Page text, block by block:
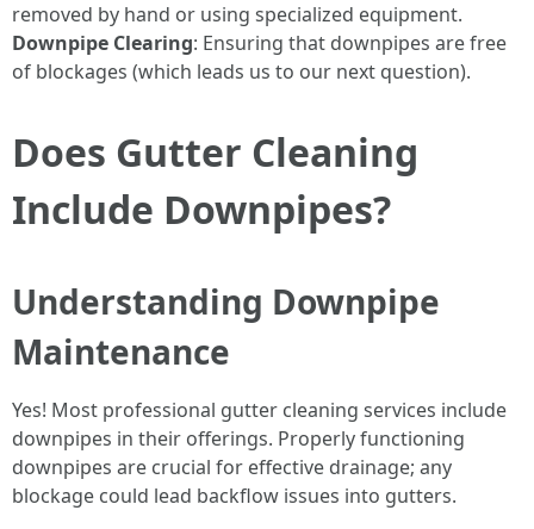
removed by hand or using specialized equipment.
Downpipe Clearing: Ensuring that downpipes are free
of blockages (which leads us to our next question).
Does Gutter Cleaning
Include Downpipes?
Understanding Downpipe
Maintenance
Yes! Most professional gutter cleaning services include
downpipes in their offerings. Properly functioning
downpipes are crucial for effective drainage; any
blockage could lead backflow issues into gutters.